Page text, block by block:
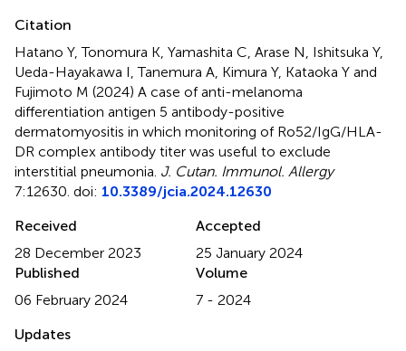
Citation
Hatano Y, Tonomura K, Yamashita C, Arase N, Ishitsuka Y,
Ueda-Hayakawa I, Tanemura A, Kimura Y, Kataoka Y and
Fujimoto M (2024) A case of anti-melanoma
differentiation antigen 5 antibody-positive
dermatomyositis in which monitoring of Ro52/IgG/HLA-
DR complex antibody titer was useful to exclude
interstitial pneumonia J. Cutan. Immunol. Allergy
7:12630. doi: 10.3389/jcia.2024.12630
Received
28 December 2023
Accepted
25 January 2024
Published
06 February 2024
Volume
7 - 2024
Updates